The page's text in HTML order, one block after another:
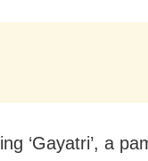
‘Gayatri’, a